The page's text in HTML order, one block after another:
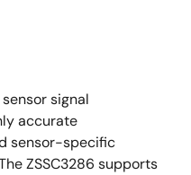
signal
accurate
sensor-specific
ZSSC3286 supports